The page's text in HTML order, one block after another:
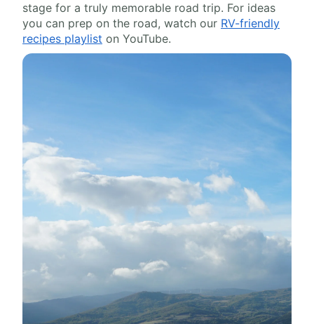
stage for a truly memorable road trip. For ideas
you can prep on the road, watch our RV-friendly
recipes playlist on YouTube.